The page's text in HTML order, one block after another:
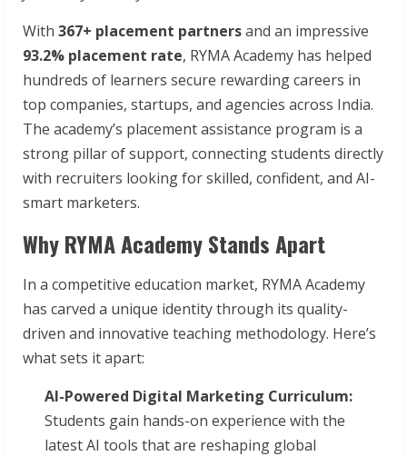
With 367+ placement partnersand an impressive
93.2% placement rate, RYMA Academy has helped
hundreds of learners secure rewarding careers in
top companies, startups, and agencies across India.
The academy’s placement assistance program is a
strong pillar of support, connecting students directly
with recruiters looking for skilled, confident, and AI-
smart marketers.
Why RYMA Academy Stands Apart
In a competitive education market, RYMA Academy
has carved a unique identity through its quality-
driven and innovative teaching methodology. Here’s
what sets it apart:
AI-Powered Digital Marketing Curriculum:
Students gain hands-on experience with the
latest AI tools that are reshaping global